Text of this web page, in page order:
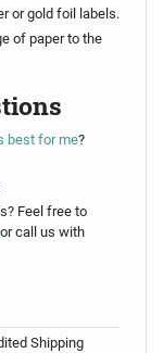
or gold foil labels.
of paper to the
best for me?
Feel free to
call us with
Shipping